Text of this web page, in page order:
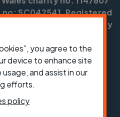
SC042541. Registered
Road, Guildford, Surrey
© CTC 2026
ForumPress office
conditions
you agree to the
device to enhance site
and assist in our
efforts.
policy